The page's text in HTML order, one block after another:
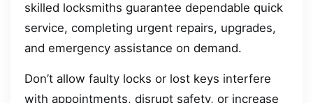
skilled locksmiths guarantee dependable quick
service, completing urgent repairs, upgrades,
and emergency assistance on demand.
Don’t allow faulty locks or lost keys interfere
with appointments, disrupt safety, or increase